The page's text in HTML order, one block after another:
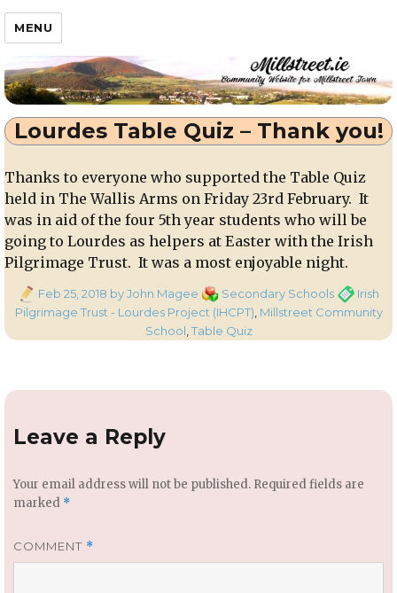
Millstreet.ie
MENU
Lourdes Table Quiz – Thank you!
Thanks to everyone who supported the Table Quiz
held in The Wallis Arms on Friday 23rd February. It
was in aid of the four 5th year students who will be
going to Lourdes as helpers at Easter with the Irish
Pilgrimage Trust. It was a most enjoyable night.
Posted
on
Feb 25, 2018 by John Magee Categories
Secondary SchoolsTagsIrish
Pilgrimage Trust - Lourdes Project (IHCPT), Millstreet Community
School,Table Quiz
Leave a Reply
Your email address will not be published. Required fields are
marked *
COMMENT *